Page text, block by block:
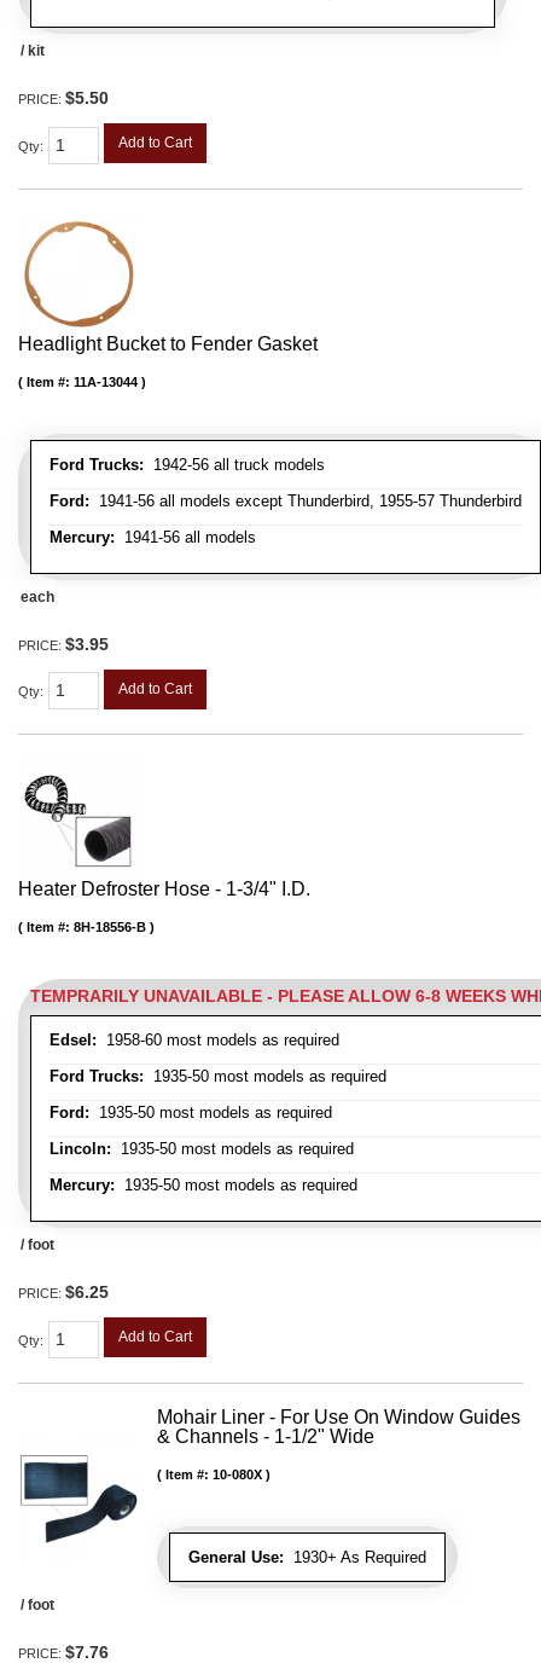
/ kit
PRICE: $5.50
Qty: Add to Cart
Headlight Bucket to Fender Gasket
Ford Trucks: 1942-56 all truck models
Ford: 1941-56 all models except Thunderbird, 1955-57 Thunderbird
Mercury: 1941-56 all models
Item #: 11A-13044
each
PRICE: $3.95
Qty: Add to Cart
Heater Defroster Hose - 1-3/4" I.D.
TEMPRARILY UNAVAILABLE - PLEASE ALLOW 6-8 WEEKS
Edsel: 1958-60 most models as required
Ford Trucks: 1935-50 most models as required
Ford: 1935-50 most models as required
Lincoln: 1935-50 most models as required
Mercury: 1935-50 most models as required
Item #: 8H-18556-B
/ foot
PRICE: $6.25
Qty: Add to Cart
Mohair Liner - For Use On Window Guides
& Channels - 1-1/2" Wide
General Use: 1930+ As Required
Item #: 10-080X
/ foot
PRICE: $7.76